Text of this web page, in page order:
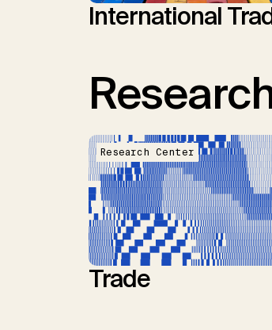
International
Research Center
Trade